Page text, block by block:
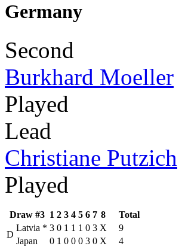
Germany
Second
Burkhard Moeller
Played
Lead
Christiane Putzich
Played
Draw #3 1 2 3 4 5 6 7 8
Total
D
Latvia * 3 0 1 1 1 0 3 X
9
Japan
0 1 0 0 0 3 0 X 4